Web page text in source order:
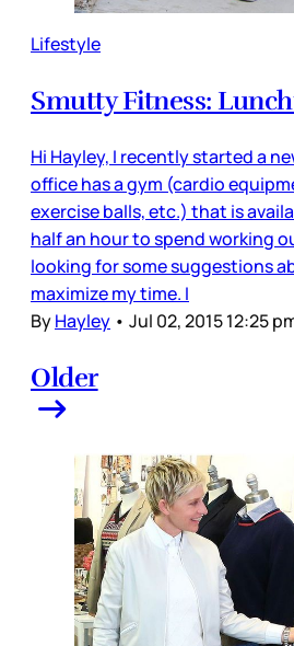
Lifestyle
Smutty Fitness:
Hi Hayley, I recently started a
office has a gym (cardio
exercise balls, etc.) that is
half an hour to spend working
looking for some suggestions
maximize my time. I
ByHayley • Jul 02, 2015 12:25
Older